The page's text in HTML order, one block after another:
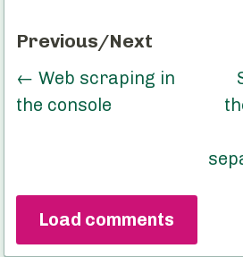
Previous/Next
← Web scraping in
the console
Load comments